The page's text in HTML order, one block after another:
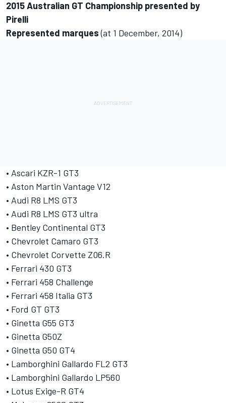
2015 Australian GT Championship presented by
Pirelli
Represented marques(at 1 December, 2014)
• Ascari KZR-1 GT3
• Aston Martin Vantage V12
• Audi R8 LMS GT3
• Audi R8 LMS GT3 ultra
• Bentley Continental GT3
• Chevrolet Camaro GT3
• Chevrolet Corvette Z06.R
• Ferrari 430 GT3
• Ferrari 458 Challenge
• Ferrari 458 Italia GT3
• Ford GT GT3
• Ginetta G55 GT3
• Ginetta G50Z
• Ginetta G50 GT4
• Lamborghini Gallardo FL2 GT3
• Lamborghini Gallardo LP560
• Lotus Exige-R GT4